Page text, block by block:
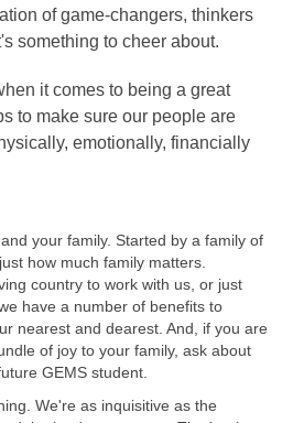
of game-changers, thinkers
something to cheer about.
it comes to being a great
to make sure our people are
emotionally, financially
your family. Started by a family of
how much family matters.
country to work with us, or just
have a number of benefits to
nearest and dearest. And, if you are
of joy to your family, ask about
GEMS student.
We're as inquisitive as the